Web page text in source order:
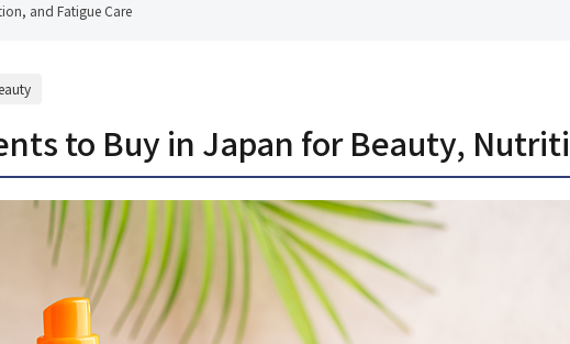
and Fatigue Care
to Buy in Japan for Beauty,